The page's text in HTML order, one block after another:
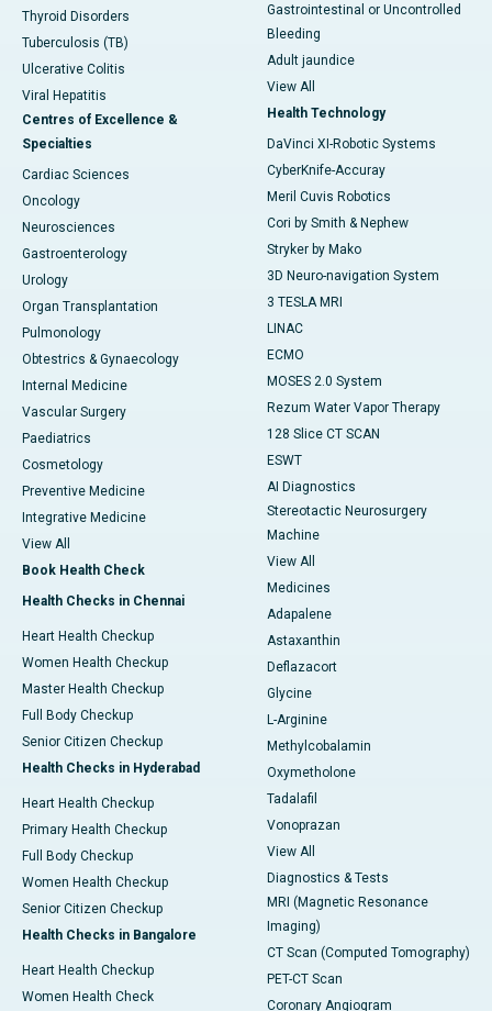
Thyroid Disorders
Tuberculosis (TB)
Ulcerative Colitis
Viral Hepatitis
Centres of Excellence &
Specialties
Cardiac Sciences
Oncology
Neurosciences
Gastroenterology
Urology
Organ Transplantation
Pulmonology
Obtestrics & Gynaecology
Internal Medicine
Vascular Surgery
Paediatrics
Cosmetology
Preventive Medicine
Integrative Medicine
View All
Book Health Check
Health Checks in Chennai
Heart Health Checkup
Women Health Checkup
Master Health Checkup
Full Body Checkup
Senior Citizen Checkup
Health Checks in Hyderabad
Heart Health Checkup
Primary Health Checkup
Full Body Checkup
Women Health Checkup
Senior Citizen Checkup
Health Checks in Bangalore
Heart Health Checkup
Women Health Check
Gastrointestinal or Uncontrolled
Bleeding
Adult jaundice
View All
Health Technology
DaVinci XI-Robotic Systems
CyberKnife-Accuray
Meril Cuvis Robotics
Cori by Smith & Nephew
Stryker by Mako
3D Neuro-navigation System
3 TESLA MRI
LINAC
ECMO
MOSES 2.0 System
Rezum Water Vapor Therapy
128 Slice CT SCAN
ESWT
AI Diagnostics
Stereotactic Neurosurgery
Machine
View All
Medicines
Adapalene
Astaxanthin
Deflazacort
Glycine
L-Arginine
Methylcobalamin
Oxymetholone
Tadalafil
Vonoprazan
View All
Diagnostics & Tests
MRI (Magnetic Resonance
Imaging)
CT Scan (Computed Tomography)
PET-CT Scan
Coronary Angiogram